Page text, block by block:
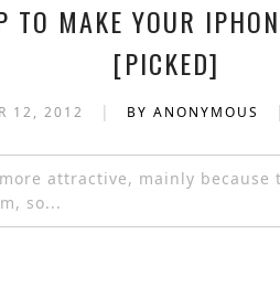
TO MAKE YOUR
[PICKED]
12, 2012 | BY ANONYMOUS |
attractive, mainly
so...